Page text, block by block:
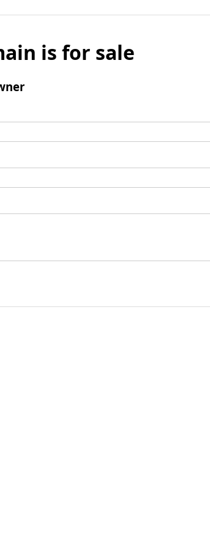
is for sale